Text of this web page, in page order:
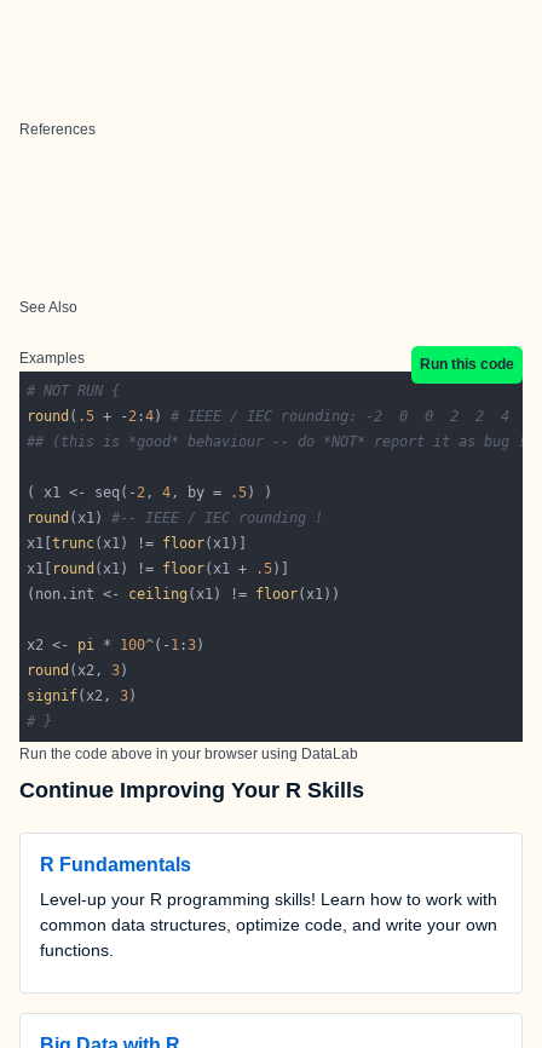
References
See Also
Examples
Run this code
# NOT RUN {
round ( .5 + - 2 :4) # IEEE / IEC rounding: -2  0  0  2  2  4  4
## (this is *good* behaviour -- do *NOT* report it as bug !)
( x1 <- seq(- 2, 4, by = .5
round (x1) #-- IEEE / IEC rounding !
x1[trunc(x1) != floor
x1[
round (x1) != floor(x1 + .5
(non.int <- ceiling (x1) != floor
x2 <- pi * 100^(- 1 :3
round (x2, 3
signif(x2, 3
# }
Run the code above in your browser using DataLab
Continue Improving Your R Skills
R Fundamentals
Level-up your R programming skills! Learn how to work with
common data structures, optimize code, and write your own
functions.